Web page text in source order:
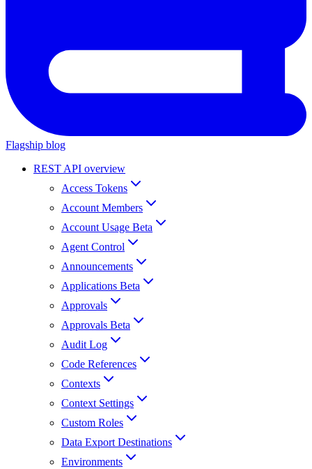
Flagship blog
REST API overview
Access Tokens
Account Members
Account Usage Beta
Agent Control
Announcements
Applications Beta
Approvals
Approvals Beta
Audit Log
Code References
Contexts
Context Settings
Custom Roles
Data Export Destinations
Environments